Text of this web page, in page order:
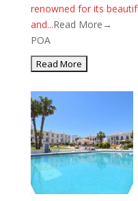
renowned for its
and...Read More→
POA